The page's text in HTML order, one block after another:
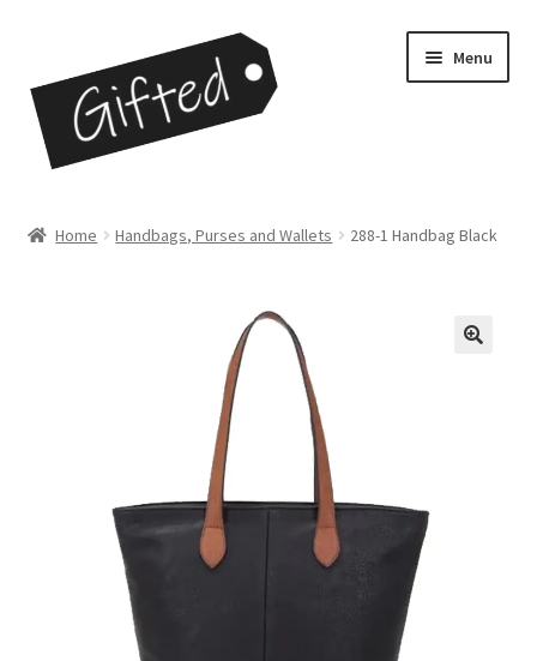
navigation
content
Menu
Opportunities
Home Handbags, Purses and Wallets 288-1 Handbag Black